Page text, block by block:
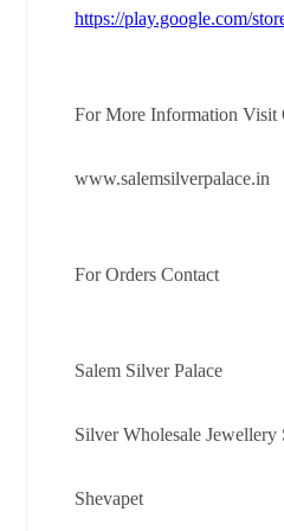
https://play.google.com/
For More Information Visit
www.salemsilverpalace.in
For Orders Contact
Salem Silver Palace
Silver Wholesale Jewellery
Shevapet